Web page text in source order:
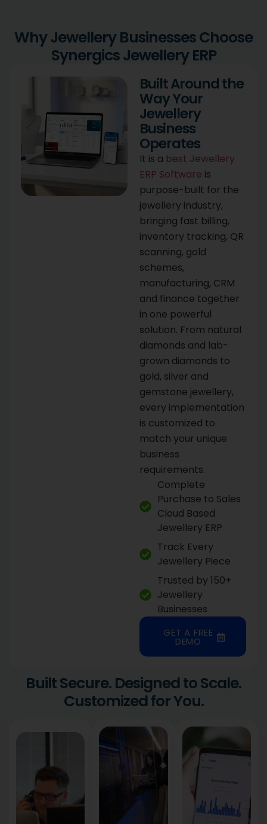
Why Jewellery Businesses Choose
Synergics Jewellery ERP
Built Around the
Way Your
Jewellery
Business
Operates
It is a best Jewellery
ERP Software is
purpose-built for the
jewellery industry,
bringing fast billing,
inventory tracking, QR
scanning, gold
schemes,
manufacturing, CRM
and finance together
in one powerful
solution. From natural
diamonds and lab-
grown diamonds to
gold, silver and
gemstone jewellery,
every implementation
is customized to
match your unique
business
requirements.
Complete
Purchase to Sales
Cloud Based
Jewellery ERP
Track Every
Jewellery Piece
Trusted by 150+
Jewellery
Businesses
GET A FREE
DEMO
Built Secure. Designed to Scale.
Customized for You.